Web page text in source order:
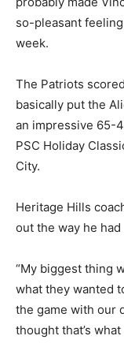
so-pleasant
week.
The Patriots
basically put the
an impressive 65-
PSC Holiday
City.
Heritage Hills
out the way he had
“My biggest thing
what they wanted
the game with our
thought that’s